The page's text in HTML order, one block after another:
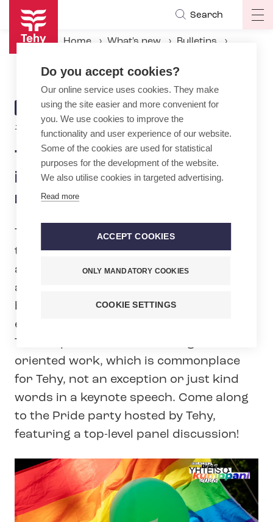
Skip
main
content
Search
Home What's new
Bulletins
ARTICLE
CATEGORY
BULLETIN
16.6.2025 | 8:30
Tehy: Equality requires
influencing and practical
measures
Tehy will be participating in Pride month
to highlight the significance of equality
and non-​discrimination both in society
and working life. Pride is a celebration
but also a reminder of the fact that
equality cannot be taken for granted.
This requires continued and goal-
oriented work, which is commonplace
for Tehy, not an exception or just kind
words in a keynote speech. Come along
to the Pride party hosted by Tehy,
featuring a top-level panel discussion!
Do you accept cookies?
Our online service uses cookies. They make
using the site easier and more convenient for
you. We use cookies to improve the
functionality and user experience of our website.
Some of the cookies are used for statistical
purposes for the development of the website.
We also utilise cookies in targeted advertising.
Read more
ACCEPT COOKIES
ONLY MANDATORY COOKIES
COOKIE SETTINGS